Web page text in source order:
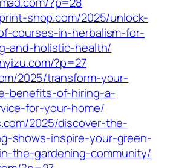
shop.com/2025/unlock-
courses-in-herbalism-for-
and-holistic-health/
?p=27
2025/transform-your-
benefits-of-hiring-a-
for-your-home/
2025/discover-the-
shows-inspire-your-green-
the-gardening-community/